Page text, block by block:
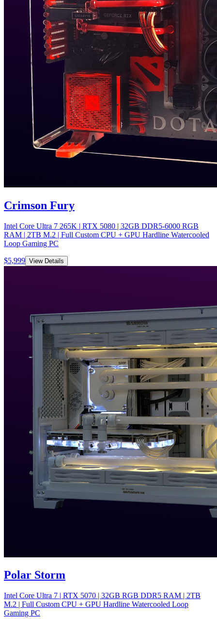
Crimson Fury
Intel Core Ultra 7 265K | RTX 5080 | 32GB DDR5-6000 RGB
RAM | 2TB M.2 | Full Custom CPU + GPU Hardline Watercooled
Loop Gaming PC
$5,999 View Details
Polar Storm
Intel Core Ultra 7 | RTX 5070 | 32GB RGB DDR5 RAM | 2TB
M.2 | Full Custom CPU + GPU Hardline Watercooled Loop
Gaming PC